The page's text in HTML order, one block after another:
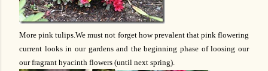
More pink tulips.We must not forget how prevalent that pink flowering
current looks in our gardens and the beginning phase of loosing our
our fragrant hyacinth flowers (until next spring).